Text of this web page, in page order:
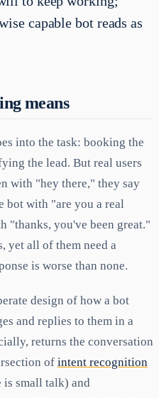
capable bot reads as
means
into the task: booking the
the lead. But real users
with "hey there," they say
bot with "are you a real
"thanks, you've been great."
yet all of them need a
is worse than none.
design of how a bot
and replies to them in a
returns the conversation
of intent recognition
is small talk) and